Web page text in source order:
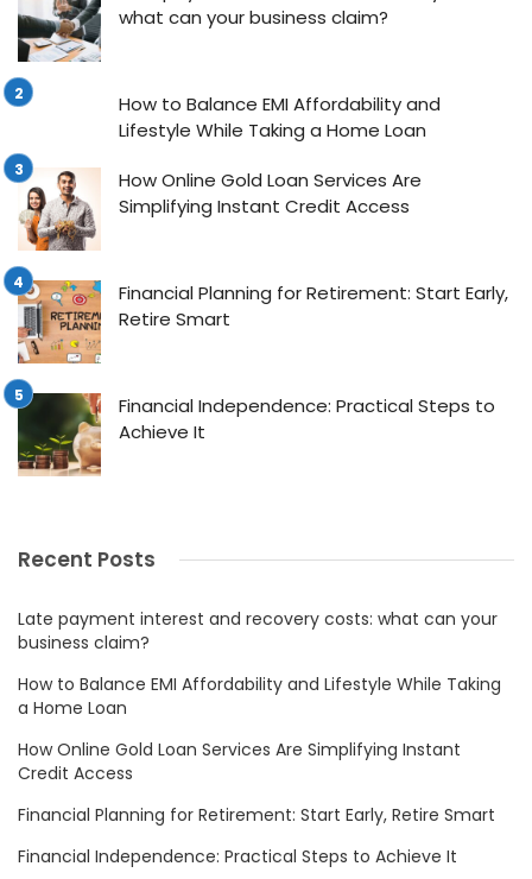
what can your business claim?
How to Balance EMI Affordability and
Lifestyle While Taking a Home Loan
How Online Gold Loan Services Are
Simplifying Instant Credit Access
Financial Planning for Retirement: Start Early,
Retire Smart
Financial Independence: Practical Steps to
Achieve It
Recent Posts
Late payment interest and recovery costs: what can your
business claim?
How to Balance EMI Affordability and Lifestyle While Taking
a Home Loan
How Online Gold Loan Services Are Simplifying Instant
Credit Access
Financial Planning for Retirement: Start Early, Retire Smart
Financial Independence: Practical Steps to Achieve It